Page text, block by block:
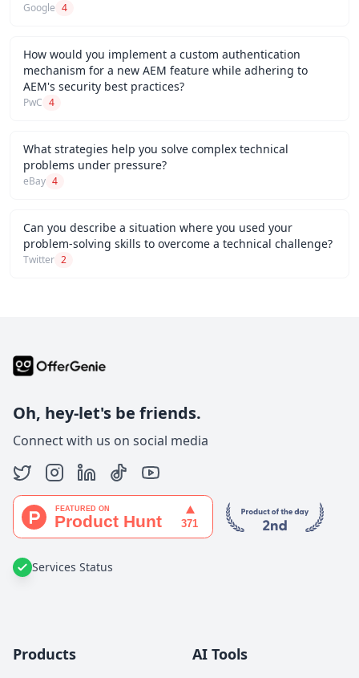
Google 4
How would you implement a custom authentication
mechanism for a new AEM feature while adhering to
AEM's security best practices?
PwC 4
What strategies help you solve complex technical
problems under pressure?
eBay 4
Can you describe a situation where you used your
problem-solving skills to overcome a technical challenge?
Twitter 2
Oh, hey-let's be friends.
Connect with us on social media
Services Status
Products AI Tools